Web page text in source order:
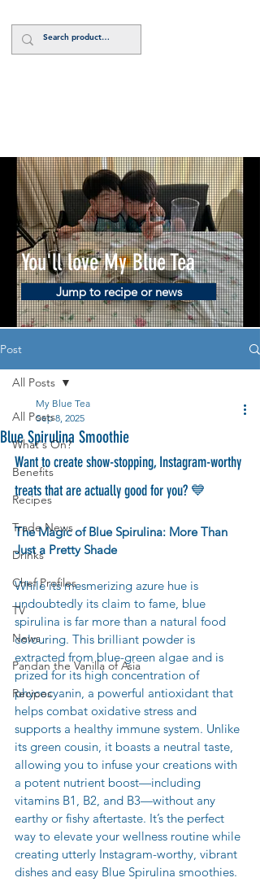
You'll love My Blue Tea
Jump to recipe or news
Post
All Posts
What's On?
Benefits
Recipes
Trade News
Drinks
Chef Profiles
TV
News
Pandan the Vanilla of Asia
Recipes
All Posts
Blue Spirulina Smoothie
My Blue Tea
Sep 8, 2025
Want to create show-stopping, Instagram-worthy
treats that are actually good for you? 💙
The Magic of Blue Spirulina: More Than
Just a Pretty Shade
While its mesmerizing azure hue is
undoubtedly its claim to fame, blue
spirulina is far more than a natural food
colouring. This brilliant powder is
extracted from blue-green algae and is
prized for its high concentration of
phycocyanin, a powerful antioxidant that
helps combat oxidative stress and
supports a healthy immune system. Unlike
its green cousin, it boasts a neutral taste,
allowing you to infuse your creations with
a potent nutrient boost—including
vitamins B1, B2, and B3—without any
earthy or fishy aftertaste. It’s the perfect
way to elevate your wellness routine while
creating utterly Instagram-worthy, vibrant
dishes and easy Blue Spirulina smoothies.